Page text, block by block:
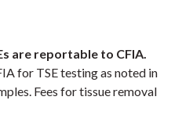
are reportable to CFIA.
for TSE testing as noted in
Fees for tissue removal